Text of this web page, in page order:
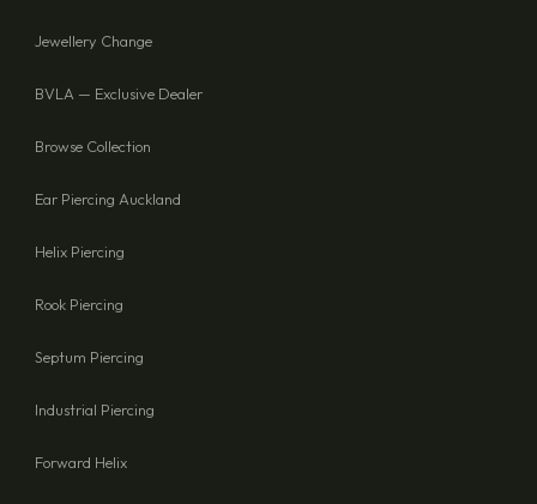
Jewellery Change
BVLA — Exclusive Dealer
Browse Collection
Ear Piercing Auckland
Helix Piercing
Rook Piercing
Septum Piercing
Industrial Piercing
Forward Helix